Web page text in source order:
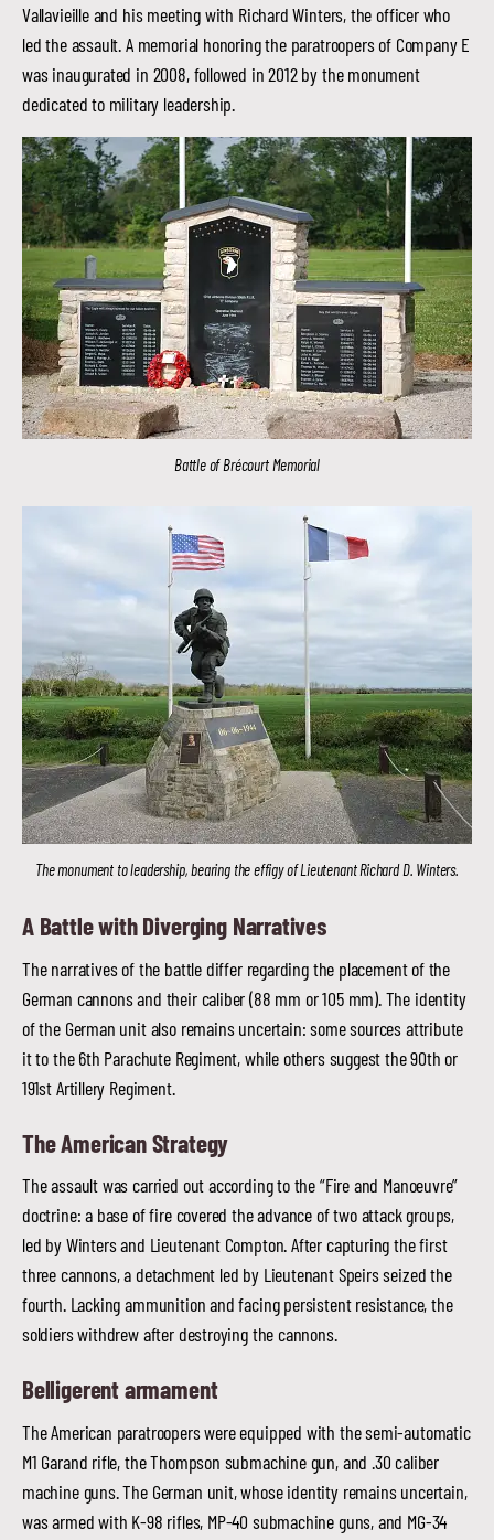
Vallavieille and his meeting with Richard Winters, the officer who
led the assault. A memorial honoring the paratroopers of Company E
was inaugurated in 2008, followed in 2012 by the monument
dedicated to military leadership.
Battle of Brécourt Memorial
The monument to leadership, bearing the effigy of Lieutenant Richard D. Winters.
A Battle with Diverging Narratives
The narratives of the battle differ regarding the placement of the
German cannons and their caliber (88 mm or 105 mm). The identity
of the German unit also remains uncertain: some sources attribute
it to the 6th Parachute Regiment, while others suggest the 90th or
191st Artillery Regiment.
The American Strategy
The assault was carried out according to the “Fire and Manoeuvre”
doctrine: a base of fire covered the advance of two attack groups,
led by Winters and Lieutenant Compton. After capturing the first
three cannons, a detachment led by Lieutenant Speirs seized the
fourth. Lacking ammunition and facing persistent resistance, the
soldiers withdrew after destroying the cannons.
Belligerent armament
The American paratroopers were equipped with the semi-automatic
M1 Garand rifle, the Thompson submachine gun, and .30 caliber
machine guns. The German unit, whose identity remains uncertain,
was armed with K-98 rifles, MP-40 submachine guns, and MG-34